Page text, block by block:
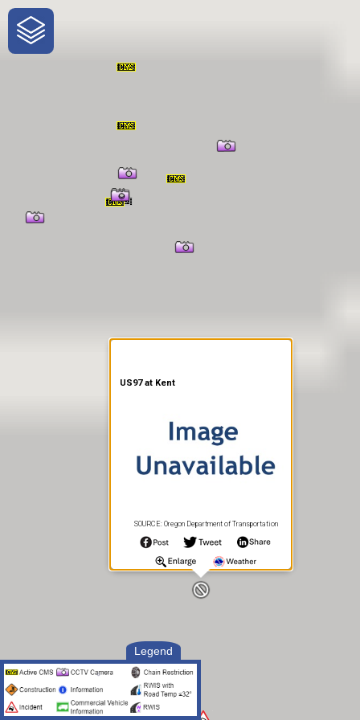
One-Stop-Shop for Rural
Traveler Information
Legend
US97 at Kent
SOURCE: Oregon Department of Transportation